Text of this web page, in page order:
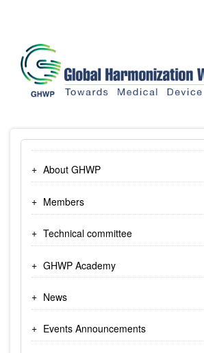
content
About GHWP
Members
Technical committee
GHWP Academy
News
Events Announcements